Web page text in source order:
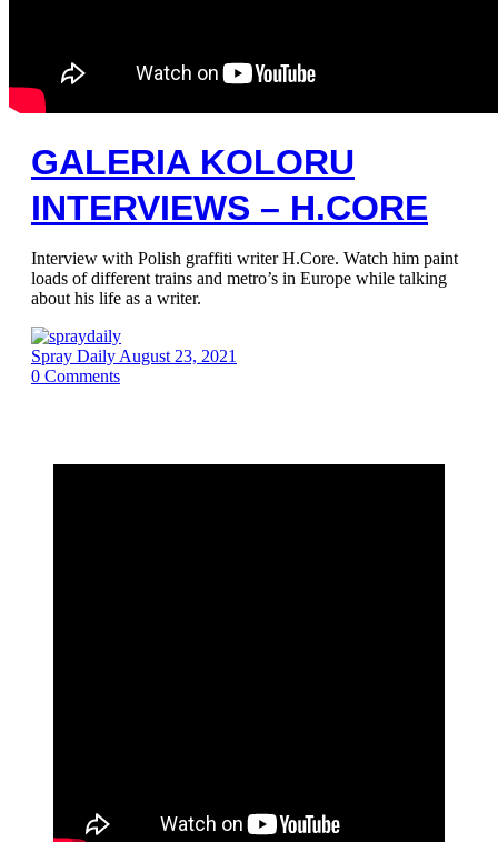
GALERIA KOLORU
INTERVIEWS – H.CORE
Interview with Polish graffiti writer H.Core. Watch him paint
loads of different trains and metro’s in Europe while talking
about his life as a writer.
Spray Daily August 23, 2021
0 Comments